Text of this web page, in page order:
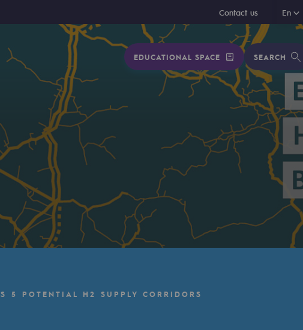
Contact us En
En
EDUCATIONAL SPACE SEARCH
5 POTENTIAL H2 SUPPLY CORRIDORS